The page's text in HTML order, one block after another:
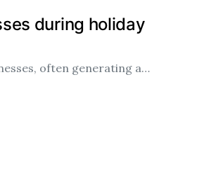
during holiday
often generating a…